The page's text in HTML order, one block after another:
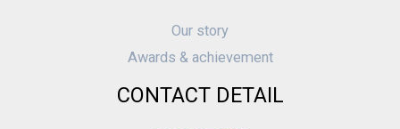
Our story
Awards & achievement
CONTACT DETAIL